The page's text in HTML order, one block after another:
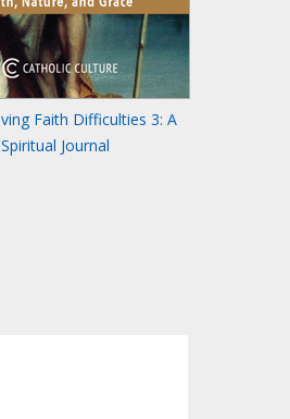
Faith Difficulties 3: A
Journal